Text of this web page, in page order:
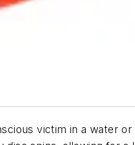
victim in a water